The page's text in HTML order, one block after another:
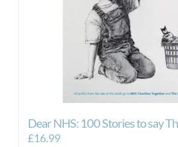
Dear NHS: 100 Stories to say
£16.99